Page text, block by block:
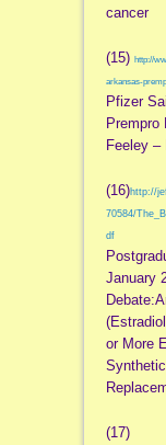
cancer
(15) http://
arkansas-
Pfizer
Prempro
Feeley –
(16)http://
70584/
df
January
or More
(17)